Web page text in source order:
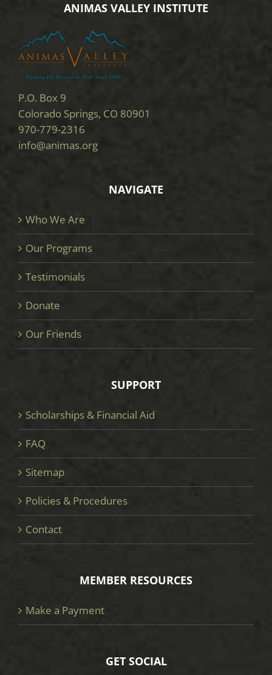
ANIMAS VALLEY INSTITUTE
P.O. Box 9
Colorado Springs, CO 80901
970-779-2316
info@animas.org
NAVIGATE
Who We Are
Our Programs
Testimonials
Donate
Our Friends
SUPPORT
Scholarships & Financial Aid
FAQ
Sitemap
Policies & Procedures
Contact
MEMBER RESOURCES
Make a Payment
GET SOCIAL